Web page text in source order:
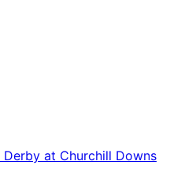
at Churchill Downs